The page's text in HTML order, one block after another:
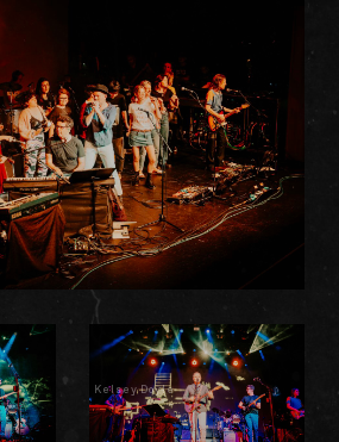
Kelsey Doyle